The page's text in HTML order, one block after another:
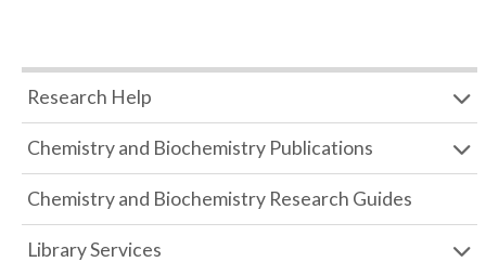
Research Help
Chemistry and Biochemistry Publications
Chemistry and Biochemistry Research Guides
Library Services